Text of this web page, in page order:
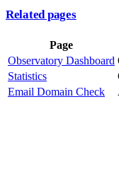
Related pages
Page
Observatory Dashboard
Statistics
Email Domain Check